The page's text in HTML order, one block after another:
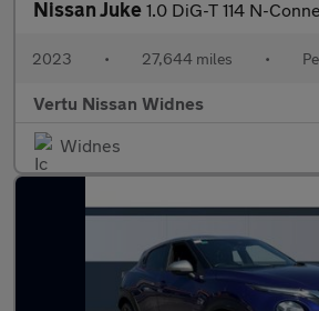
Nissan Juke 1.0 DiG-T 114 N-Connecta 5dr
2023 • 27,644 miles •
Vertu Nissan Widnes
Widnes